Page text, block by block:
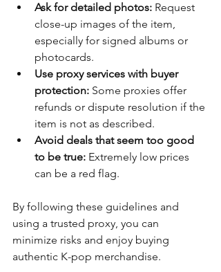
Ask for detailed photos: Request
close-up images of the item,
especially for signed albums or
photocards.
Use proxy services with buyer
protection: Some proxies offer
refunds or dispute resolution if the
item is not as described.
Avoid deals that seem too good
to be true: Extremely low prices
can be a red flag.
By following these guidelines and
using a trusted proxy, you can
minimize risks and enjoy buying
authentic K-pop merchandise.